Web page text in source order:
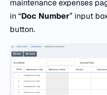
maintenance expenses
in “Doc Number” input
button.